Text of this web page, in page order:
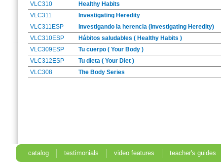
VLC310
Healthy Habits
VLC311
Investigating Heredity
VLC311ESP
Investigando la herencia (Investigating Heredity)
VLC310ESP
Hábitos saludables ( Healthy Habits )
VLC309ESP
Tu cuerpo ( Your Body )
VLC312ESP
Tu dieta ( Your Diet )
VLC308
The Body Series
catalog testimonials video features
teacher's guides